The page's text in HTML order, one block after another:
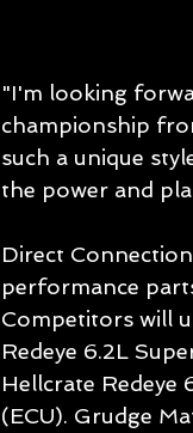
"I'm looking
championship
such a unique
the power and
Direct
performance
Competitors will
Redeye 6.2L
Hellcrate Redeye
(ECU). Grudge